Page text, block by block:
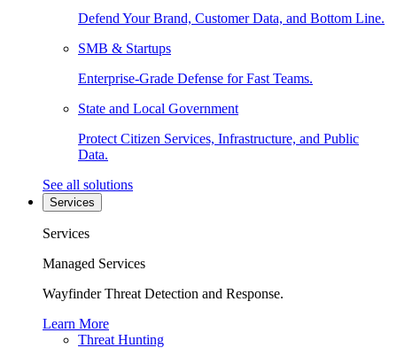
Defend Your Brand, Customer Data, and Bottom Line.
SMB & Startups
Enterprise-Grade Defense for Fast Teams.
State and Local Government
Protect Citizen Services, Infrastructure, and Public
Data.
See all solutions
Services
Services
Managed Services
Wayfinder Threat Detection and Response.
Learn More
Threat Hunting